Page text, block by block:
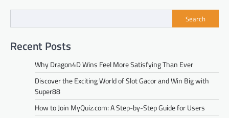
Search
Recent Posts
Why Dragon4D Wins Feel More Satisfying Than Ever
Discover the Exciting World of Slot Gacor and Win Big with
Super88
How to Join MyQuiz.com: A Step-by-Step Guide for Users